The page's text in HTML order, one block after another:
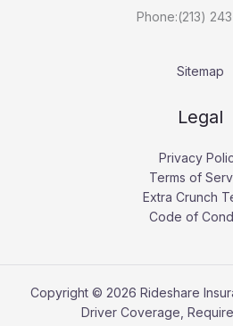
Phone:(213)
Sitemap
Legal
Privacy
Terms of
Extra Crunch
Code of
Copyright © 2026 Rideshare
Driver Coverage,